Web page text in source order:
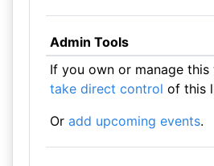
Admin Tools
If you own or manage this
take direct control of this
Or add upcoming events.